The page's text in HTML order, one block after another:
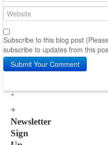
Subscribe to this blog post
subscribe to updates from this
Submit Your Comment
Newsletter
Sign